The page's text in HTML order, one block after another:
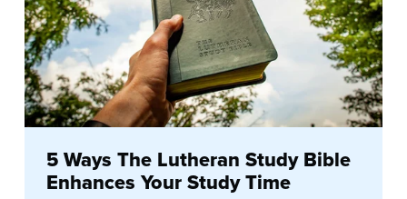
5 Ways The Lutheran Study Bible
Enhances Your Study Time